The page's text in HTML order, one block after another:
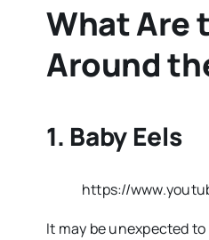
What Are
Around
1. Baby Eels
https://
It may be unexpected